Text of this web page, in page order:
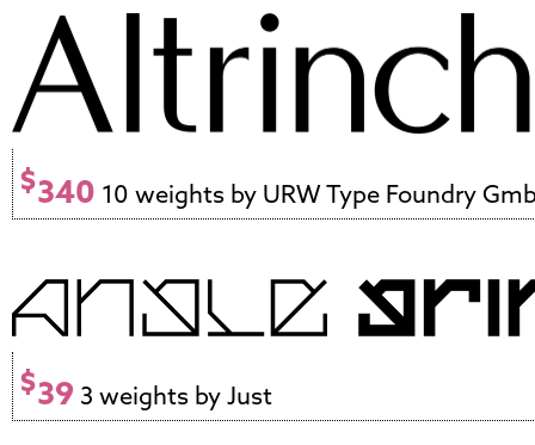
$340 10 weights by URW Type Foundry
$39 3 weights by Just